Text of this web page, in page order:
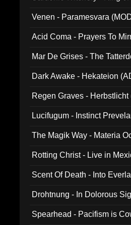
Venen - Paramesvara
Acid Coma - Prayers To
Mar De Grises - The
Dark Awake - Hekateion
Regen Graves - Herbstlicht
Lucifugum - Instinct
The Magik Way - Materia
Rotting Christ - Live in
Scent Of Death - Into
Drohtnung - In Dolorous
Spearhead - Pacifism is